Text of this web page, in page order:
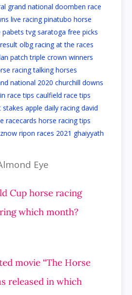
Eye
Cup horse racing
which month?
movie “The Horse
released in which